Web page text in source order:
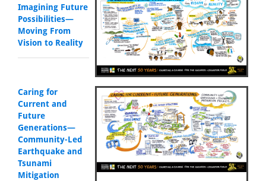
Imagining Future
Possibilities—
Moving From
Vision to Reality
Caring for
Current and
Future
Generations—
Community-Led
Earthquake and
Tsunami
Mitigation